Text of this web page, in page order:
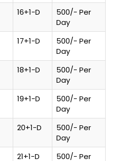
16+1-D
500/- Per
Day
17+1-D
500/- Per
Day
18+1-D
500/- Per
Day
19+1-D
500/- Per
Day
20+1-D
500/- Per
Day
21+1-D
500/- Per